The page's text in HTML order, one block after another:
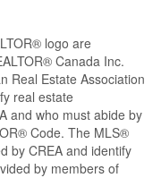
logo are
Canada Inc.
Real Estate Association
real estate
and who must abide by
Code. The MLS®
by CREA and identify
by members of